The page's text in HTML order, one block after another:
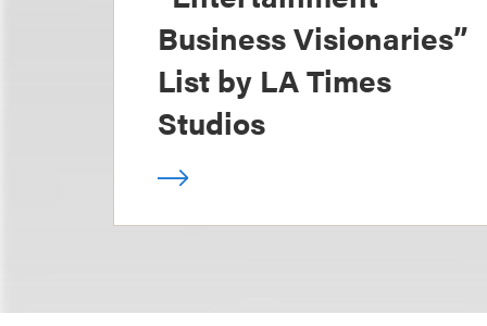
Business Visionaries”
List by LA Times
Studios